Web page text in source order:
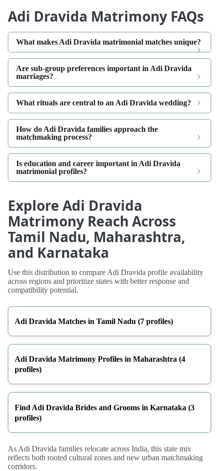
Adi Dravida Matrimony FAQs
What makes Adi Dravida matrimonial matches unique?
Are sub-group preferences important in Adi Dravida
marriages?
What rituals are central to an Adi Dravida wedding?
How do Adi Dravida families approach the
matchmaking process?
Is education and career important in Adi Dravida
matrimonial profiles?
Explore Adi Dravida
Matrimony Reach Across
Tamil Nadu, Maharashtra,
and Karnataka
Use this distribution to compare Adi Dravida profile availability
across regions and prioritize states with better response and
compatibility potential.
Adi Dravida Matches in Tamil Nadu (7 profiles)
Adi Dravida Matrimony Profiles in Maharashtra (4
profiles)
Find Adi Dravida Brides and Grooms in Karnataka (3
profiles)
As Adi Dravida families relocate across India, this state mix
reflects both rooted cultural zones and new urban matchmaking
corridors.